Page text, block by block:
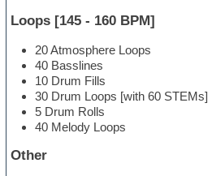
Loops [145 - 160 BPM]
20 Atmosphere Loops
40 Basslines
10 Drum Fills
30 Drum Loops [with 60 STEMs]
5 Drum Rolls
40 Melody Loops
Other